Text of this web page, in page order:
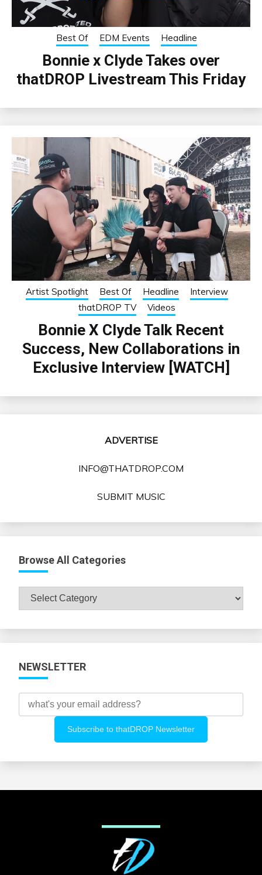
Best Of EDM Events Headline
Bonnie x Clyde Takes over
thatDROP Livestream This Friday
Artist Spotlight Best Of Headline
Interview
thatDROP TV
Videos
Bonnie X Clyde Talk Recent
Success, New Collaborations in
Exclusive Interview [WATCH]
ADVERTISE
INFO@THATDROP.COM
SUBMIT MUSIC
Browse All Categories
Browse
NEWSLETTER